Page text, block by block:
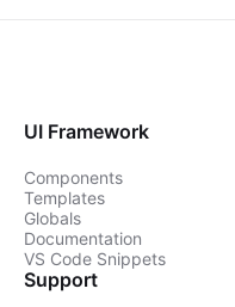
UI Framework
Components
Templates
Globals
Documentation
VS Code Snippets
Support